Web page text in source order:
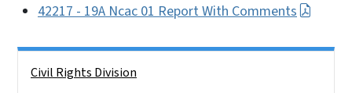
42217 - 19A Ncac 01 Report With Comments
Civil Rights Division